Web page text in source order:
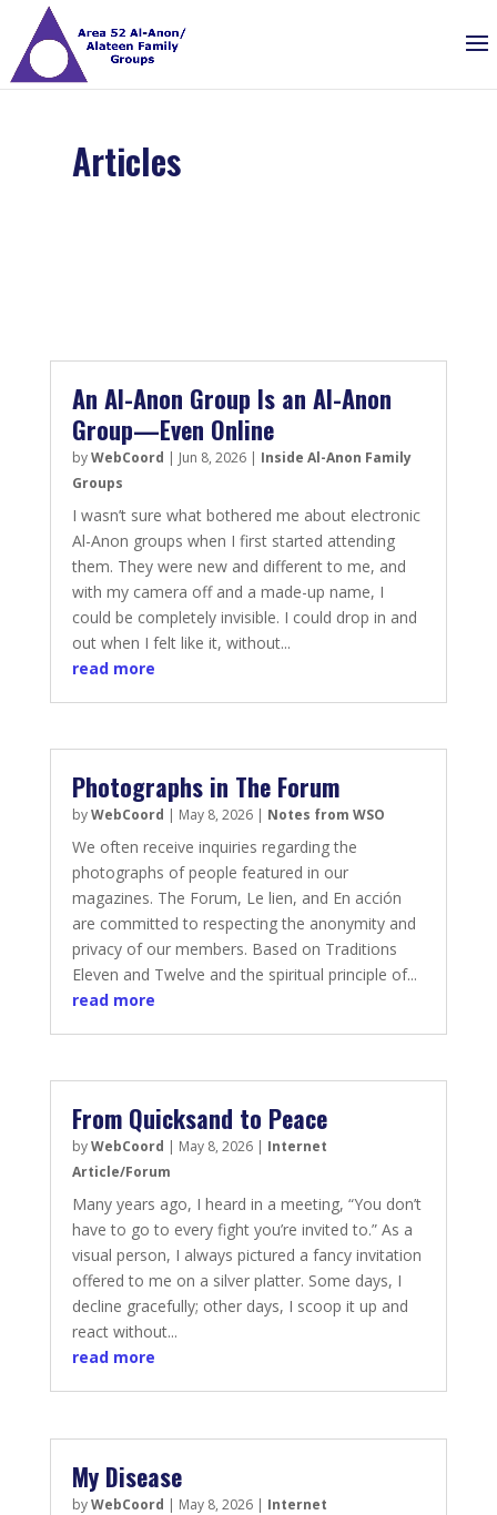
Articles
An Al-Anon Group Is an Al-Anon
Group—Even Online
byWebCoord | Jun 8, 2026| Inside Al-Anon Family
Groups
I wasn’t sure what bothered me about electronic
Al-Anon groups when I first started attending
them. They were new and different to me, and
with my camera off and a made-up name, I
could be completely invisible. I could drop in and
out when I felt like it, without...
read more
Photographs in The Forum
byWebCoord | May 8, 2026| Notes from WSO
We often receive inquiries regarding the
photographs of people featured in our
magazines. The Forum, Le lien, and En acción
are committed to respecting the anonymity and
privacy of our members. Based on Traditions
Eleven and Twelve and the spiritual principle of...
read more
From Quicksand to Peace
byWebCoord | May 8, 2026| Internet
Article/Forum
Many years ago, I heard in a meeting, “You don’t
have to go to every fight you’re invited to.” As a
visual person, I always pictured a fancy invitation
offered to me on a silver platter. Some days, I
decline gracefully; other days, I scoop it up and
react without...
read more
My Disease
byWebCoord | May 8, 2026| Internet